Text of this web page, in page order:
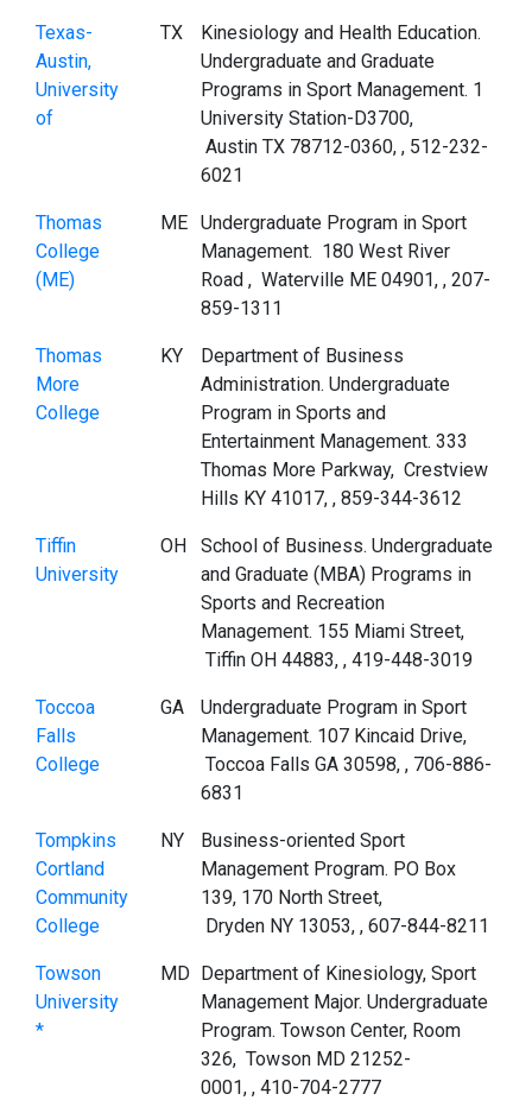
Texas-
Austin,
University
of
TX
Kinesiology and Health Education.
Undergraduate and Graduate
Programs in Sport Management. 1
University Station-D3700,
Austin TX 78712-0360, , 512-232-
6021
Thomas
College
(ME)
ME
Undergraduate Program in Sport
Management. 180 West River
Road , Waterville ME 04901, , 207-
859-1311
Thomas
More
College
KY
Department of Business
Administration. Undergraduate
Program in Sports and
Entertainment Management. 333
Thomas More Parkway, Crestview
Hills KY 41017, , 859-344-3612
Tiffin
University
OH
School of Business. Undergraduate
and Graduate (MBA) Programs in
Sports and Recreation
Management. 155 Miami Street,
Tiffin OH 44883, , 419-448-3019
Toccoa
Falls
College
GA
Undergraduate Program in Sport
Management. 107 Kincaid Drive,
Toccoa Falls GA 30598, , 706-886-
6831
Tompkins
Cortland
Community
College
NY
Business-oriented Sport
Management Program. PO Box
139, 170 North Street,
Dryden NY 13053, , 607-844-8211
Towson
University
*
MD
Department of Kinesiology, Sport
Management Major. Undergraduate
Program. Towson Center, Room
326, Towson MD 21252-
0001, , 410-704-2777